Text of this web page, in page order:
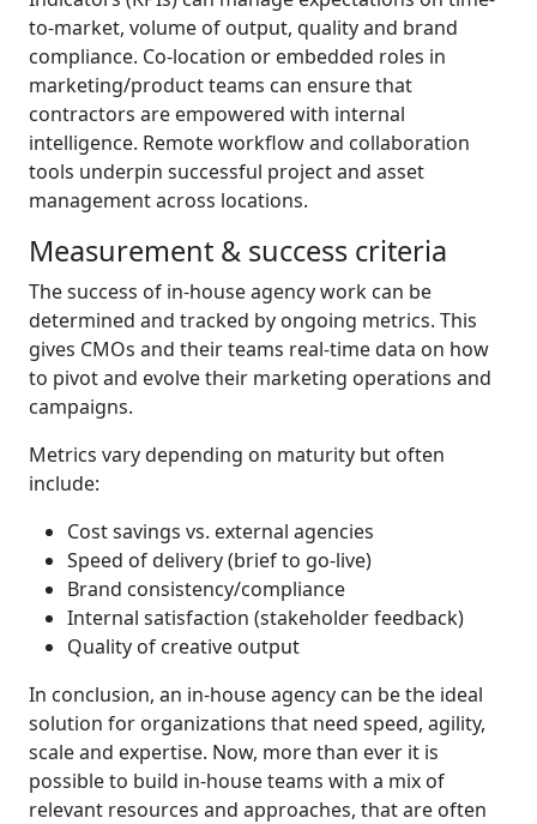
to-market, volume of output, quality and brand
compliance. Co-location or embedded roles in
marketing/product teams can ensure that
contractors are empowered with internal
intelligence. Remote workflow and collaboration
tools underpin successful project and asset
management across locations.
Measurement & success criteria
The success of in-house agency work can be
determined and tracked by ongoing metrics. This
gives CMOs and their teams real-time data on how
to pivot and evolve their marketing operations and
campaigns.
Metrics vary depending on maturity but often
include:
Cost savings vs. external agencies
Speed of delivery (brief to go-live)
Brand consistency/compliance
Internal satisfaction (stakeholder feedback)
Quality of creative output
In conclusion, an in-house agency can be the ideal
solution for organizations that need speed, agility,
scale and expertise. Now, more than ever it is
possible to build in-house teams with a mix of
relevant resources and approaches, that are often